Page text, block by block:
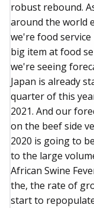
robust rebound.
around the world
we're food service
big item at food
we're seeing
Japan is already
quarter of this
2021. And our
on the beef side
2020 is going to
to the large
African Swine
the, the rate of
start to